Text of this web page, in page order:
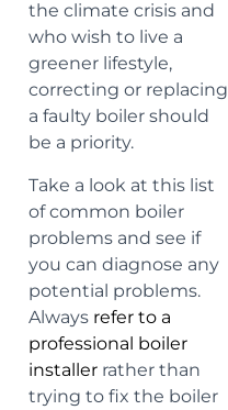
the climate crisis and
who wish to live a
greener lifestyle,
correcting or replacing
a faulty boiler should
be a priority.
Take a look at this list
of common boiler
problems and see if
you can diagnose any
potential problems.
Always refer to a
professional boiler
installerrather than
trying to fix the boiler